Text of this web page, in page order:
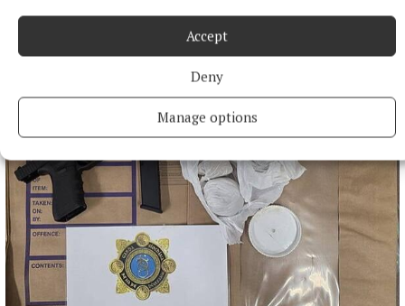
Accept
Deny
Manage options
More from this Topic